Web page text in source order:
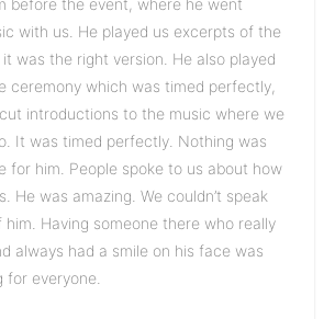
with us. He played us excerpts of the
was the right version. He also played
ceremony which was timed perfectly,
introductions to the music where we
It was timed perfectly. Nothing was
for him. People spoke to us about how
He was amazing. We couldn’t speak
him. Having someone there who really
always had a smile on his face was
for everyone.